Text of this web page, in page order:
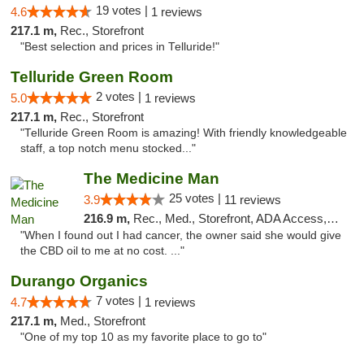
4.6 19 votes | 1 reviews
217.1 m, Rec., Storefront
"Best selection and prices in Telluride!"
Telluride Green Room
5.0 2 votes | 1 reviews
217.1 m, Rec., Storefront
"Telluride Green Room is amazing! With friendly knowledgeable
staff, a top notch menu stocked..."
The Medicine Man
3.9 25 votes | 11 reviews
216.9 m, Rec., Med., Storefront, ADA Access, ATM
"When I found out I had cancer, the owner said she would give
the CBD oil to me at no cost. ..."
Durango Organics
4.7 7 votes | 1 reviews
217.1 m, Med., Storefront
"One of my top 10 as my favorite place to go to"